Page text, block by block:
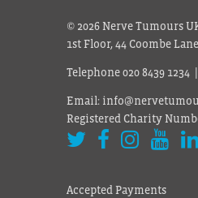
© 2026 Nerve Tumours
1st Floor, 44 Coombe
Telephone 020 8439 1234
Email:
Registered Charity
Accepted Payments